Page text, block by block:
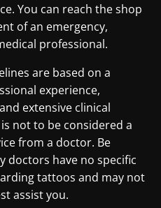
. You can reach the shop
of an emergency,
professional.
are based on a
experience,
extensive clinical
not to be considered a
from a doctor. Be
doctors have no specific
tattoos and may not
assist you.